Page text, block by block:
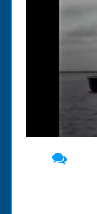
00:00